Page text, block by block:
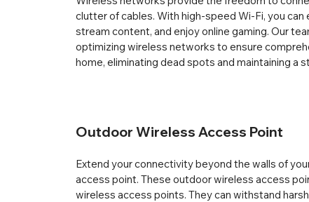
clutter of cables. With high-speed Wi-Fi, you
stream content, and enjoy online gaming. Our
optimizing wireless networks to ensure
home, eliminating dead spots and maintaining a
Outdoor Wireless Access Point
Extend your connectivity beyond the walls of
access point. These outdoor wireless access
wireless access points. They can withstand